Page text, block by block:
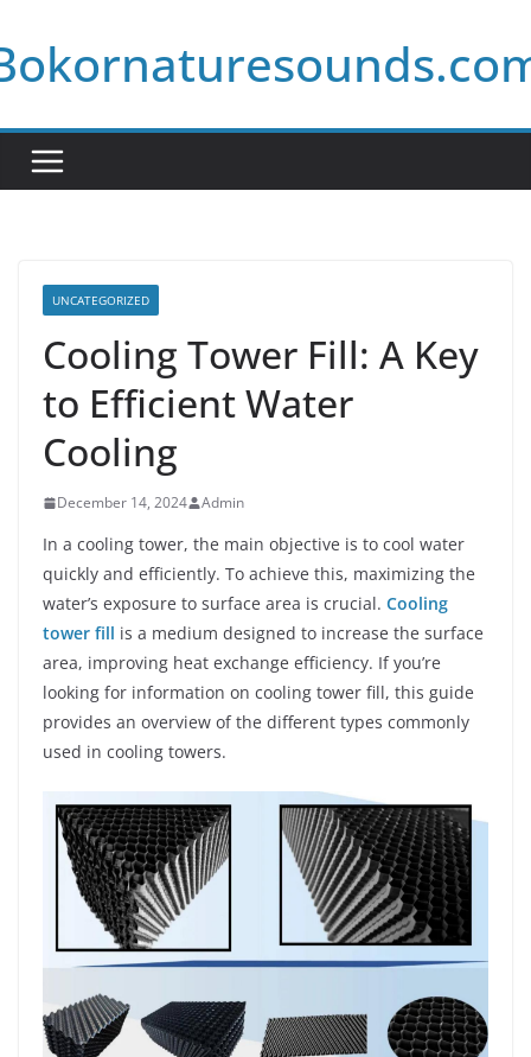
to
content
UNCATEGORIZED
Cooling Tower Fill: A Key
to Efficient Water
Cooling
December 14, 2024 Admin
In a cooling tower, the main objective is to cool water
quickly and efficiently. To achieve this, maximizing the
water’s exposure to surface area is crucial. Cooling
tower fill is a medium designed to increase the surface
area, improving heat exchange efficiency. If you’re
looking for information on cooling tower fill, this guide
provides an overview of the different types commonly
used in cooling towers.